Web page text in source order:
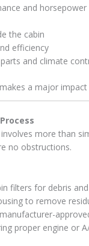
and horsepower
the cabin
efficiency
and climate
a major
involves more than
no obstructions.
filters for debris
to remove
proper engine or